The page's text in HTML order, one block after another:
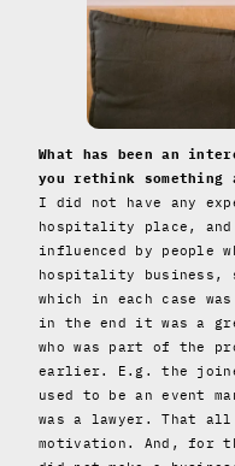
What has been an
you rethink something
I did not have any
hospitality place,
influenced by people
hospitality business,
which in each case
in the end it was a
who was part of the
earlier. E.g. the
used to be an event
was a lawyer. That
motivation. And, for